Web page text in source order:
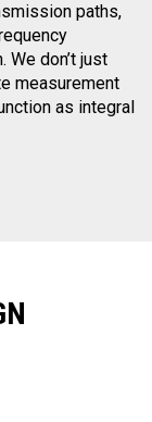
paths,
don’t just
measurement
as integral